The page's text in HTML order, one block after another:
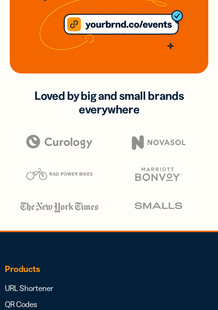
Loved by big and small brands
everywhere
Products
URL Shortener
QR Codes